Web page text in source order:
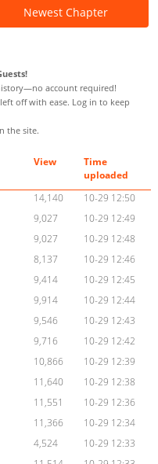
Newest Chapter
account required!
off with ease. Log in to keep
the site.
View
Time
uploaded
14,140
10-29 12:50
9,027
10-29 12:49
9,027
10-29 12:48
8,137
10-29 12:46
9,414
10-29 12:45
9,914
10-29 12:44
9,546
10-29 12:43
9,716
10-29 12:42
10,866
10-29 12:39
11,640
10-29 12:38
11,551
10-29 12:36
11,366
10-29 12:34
4,524
10-29 12:33